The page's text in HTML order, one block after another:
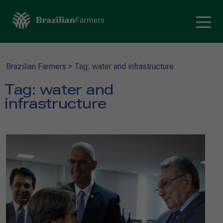
Brazilian Farmers > Tag: water and infrastructure
Tag: water and
infrastructure